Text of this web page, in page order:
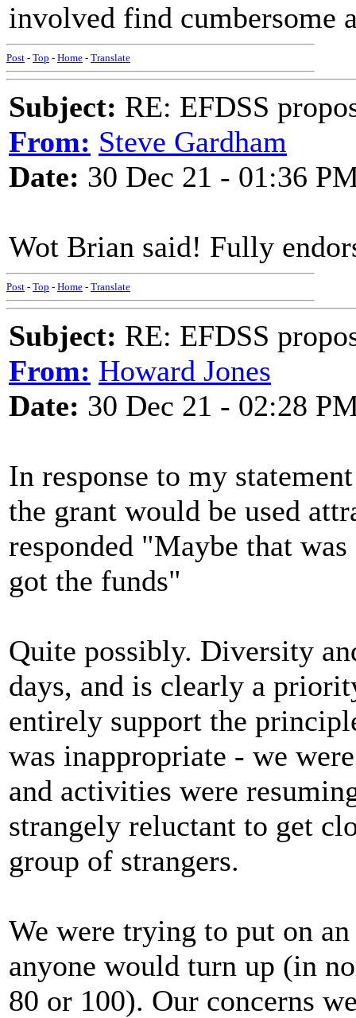
involved find cumbersome
Post - Top - Home - Translate
Subject: RE: EFDSS
From: Steve Gardham
Date: 30 Dec 21 - 01:36
Wot Brian said! Fully
Post - Top - Home - Translate
Subject: RE: EFDSS
From: Howard Jones
Date: 30 Dec 21 - 02:28
In response to my
the grant would be used
responded "Maybe that
got the funds"
Quite possibly. Diversity
days, and is clearly a
entirely support the
was inappropriate - we
and activities were
strangely reluctant to get
group of strangers.
We were trying to put on
anyone would turn up (in
80 or 100). Our concerns